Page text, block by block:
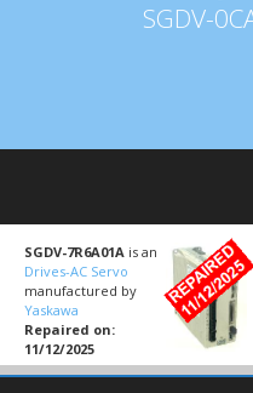
SGDV-
SGDV-7R6A01A is an
Drives-AC Servo
manufactured by
Yaskawa
Repaired on:
11/12/2025